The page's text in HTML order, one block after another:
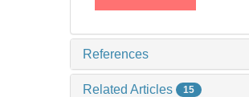
References
Related Articles 15